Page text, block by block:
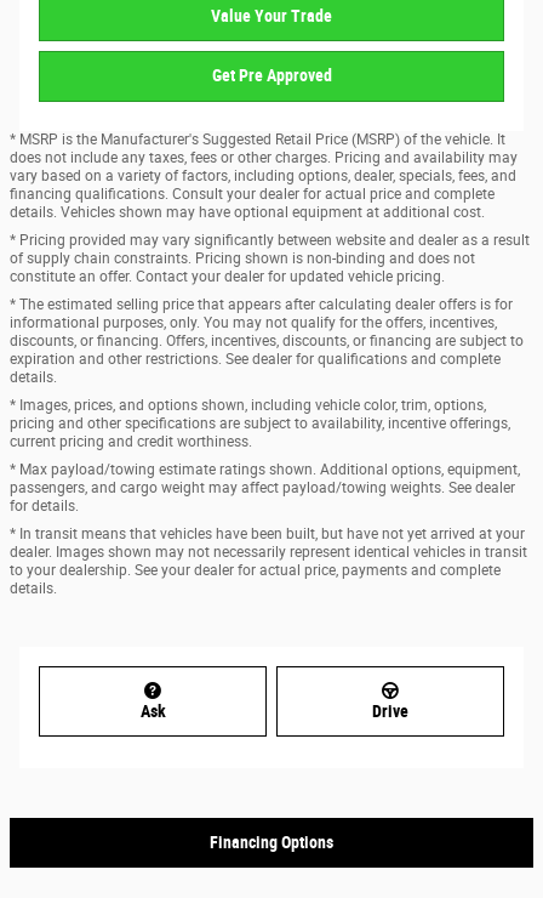
Value Your Trade
Get Pre Approved
* MSRP is the Manufacturer's Suggested Retail Price (MSRP) of the vehicle. It
does not include any taxes, fees or other charges. Pricing and availability may
vary based on a variety of factors, including options, dealer, specials, fees, and
financing qualifications. Consult your dealer for actual price and complete
details. Vehicles shown may have optional equipment at additional cost.
* Pricing provided may vary significantly between website and dealer as a result
of supply chain constraints. Pricing shown is non-binding and does not
constitute an offer. Contact your dealer for updated vehicle pricing.
* The estimated selling price that appears after calculating dealer offers is for
informational purposes, only. You may not qualify for the offers, incentives,
discounts, or financing. Offers, incentives, discounts, or financing are subject to
expiration and other restrictions. See dealer for qualifications and complete
details.
* Images, prices, and options shown, including vehicle color, trim, options,
pricing and other specifications are subject to availability, incentive offerings,
current pricing and credit worthiness.
* Max payload/towing estimate ratings shown. Additional options, equipment,
passengers, and cargo weight may affect payload/towing weights. See dealer
for details.
* In transit means that vehicles have been built, but have not yet arrived at your
dealer. Images shown may not necessarily represent identical vehicles in transit
to your dealership. See your dealer for actual price, payments and complete
details.
Ask Drive
Financing Options